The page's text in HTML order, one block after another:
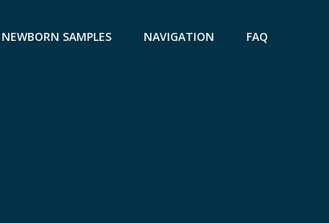
NEWBORN SAMPLES NAVIGATION FAQ